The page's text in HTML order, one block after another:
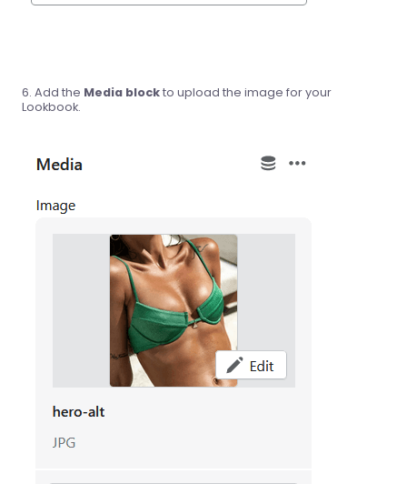
Add the Media blockto upload the image for your
Lookbook.